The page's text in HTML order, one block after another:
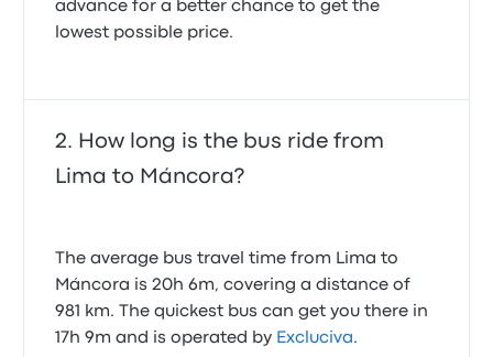
advance for a better chance to get the
lowest possible price.
How long is the bus ride from
Lima to Máncora?
The average bus travel time from Lima to
Máncora is 20h 6m, covering a distance of
981 km. The quickest bus can get you there in
17h 9m and is operated by Excluciva.